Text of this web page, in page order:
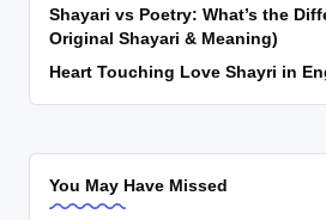
Shayari vs Poetry: What’s the
Original Shayari & Meaning)
Heart Touching Love Shayri in
You May Have Missed